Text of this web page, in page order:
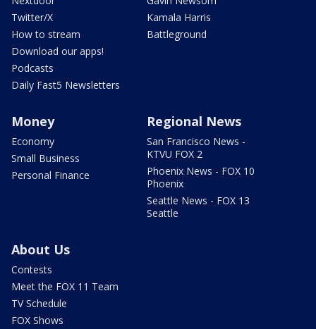
Twitter/X
How to stream
Download our apps!
Podcasts
Daily Fast5 Newsletters
Kamala Harris
Battleground
Money
Economy
Small Business
Personal Finance
Regional News
San Francisco News -
KTVU FOX 2
Phoenix News - FOX 10
Phoenix
Seattle News - FOX 13
Seattle
About Us
Contests
Meet the FOX 11 Team
TV Schedule
FOX Shows